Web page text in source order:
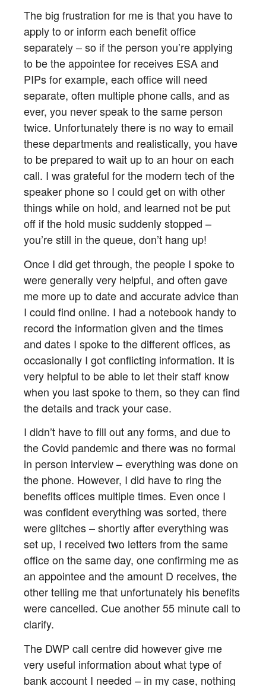
The big frustration for me is that you have to
apply to or inform each benefit office
separately – so if the person you’re applying
to be the appointee for receives ESA and
PIPs for example, each office will need
separate, often multiple phone calls, and as
ever, you never speak to the same person
twice. Unfortunately there is no way to email
these departments and realistically, you have
to be prepared to wait up to an hour on each
call. I was grateful for the modern tech of the
speaker phone so I could get on with other
things while on hold, and learned not be put
off if the hold music suddenly stopped –
you’re still in the queue, don’t hang up!
Once I did get through, the people I spoke to
were generally very helpful, and often gave
me more up to date and accurate advice than
I could find online. I had a notebook handy to
record the information given and the times
and dates I spoke to the different offices, as
occasionally I got conflicting information. It is
very helpful to be able to let their staff know
when you last spoke to them, so they can find
the details and track your case.
I didn’t have to fill out any forms, and due to
the Covid pandemic and there was no formal
in person interview – everything was done on
the phone. However, I did have to ring the
benefits offices multiple times. Even once I
was confident everything was sorted, there
were glitches – shortly after everything was
set up, I received two letters from the same
office on the same day, one confirming me as
an appointee and the amount D receives, the
other telling me that unfortunately his benefits
were cancelled. Cue another 55 minute call to
clarify.
The DWP call centre did however give me
very useful information about what type of
bank account I needed – in my case, nothing